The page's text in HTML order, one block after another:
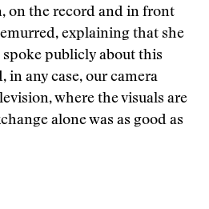
on the record and in front
explaining that she
publicly about this
in any case, our camera
where the visuals are
alone was as good as